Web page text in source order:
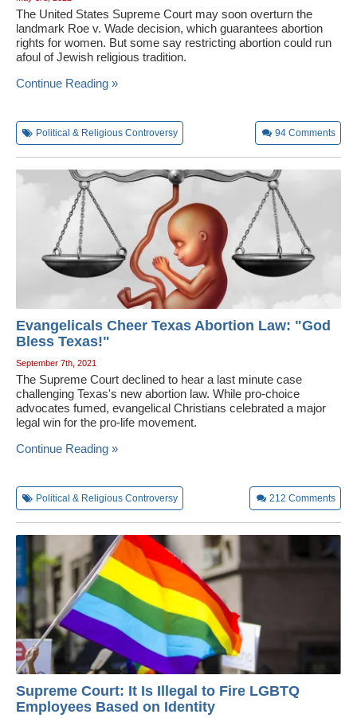
The United States Supreme Court may soon overturn the
landmark Roe v. Wade decision, which guarantees abortion
rights for women. But some say restricting abortion could run
afoul of Jewish religious tradition.
Continue Reading »
Political & Religious Controversy 94 Comments
Evangelicals Cheer Texas Abortion Law: "God
Bless Texas!"
September 7th, 2021
The Supreme Court declined to hear a last minute case
challenging Texas's new abortion law. While pro-choice
advocates fumed, evangelical Christians celebrated a major
legal win for the pro-life movement.
Continue Reading »
Political & Religious Controversy 212 Comments
Supreme Court: It Is Illegal to Fire LGBTQ
Employees Based on Identity